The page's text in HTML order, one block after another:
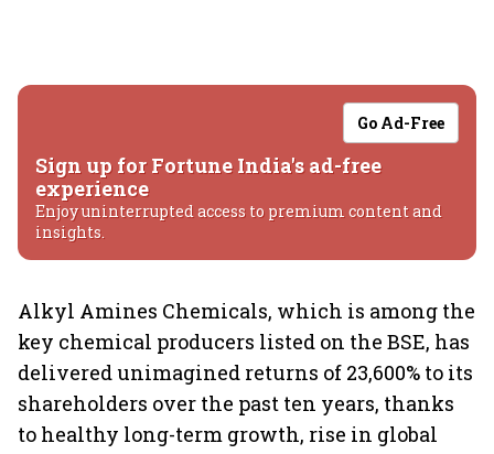
Go Ad-Free
Sign up for Fortune India's ad-free
experience
Enjoy uninterrupted access to premium content and
insights.
Alkyl Amines Chemicals, which is among the
key chemical producers listed on the BSE, has
delivered unimagined returns of 23,600% to its
shareholders over the past ten years, thanks
to healthy long-term growth, rise in global